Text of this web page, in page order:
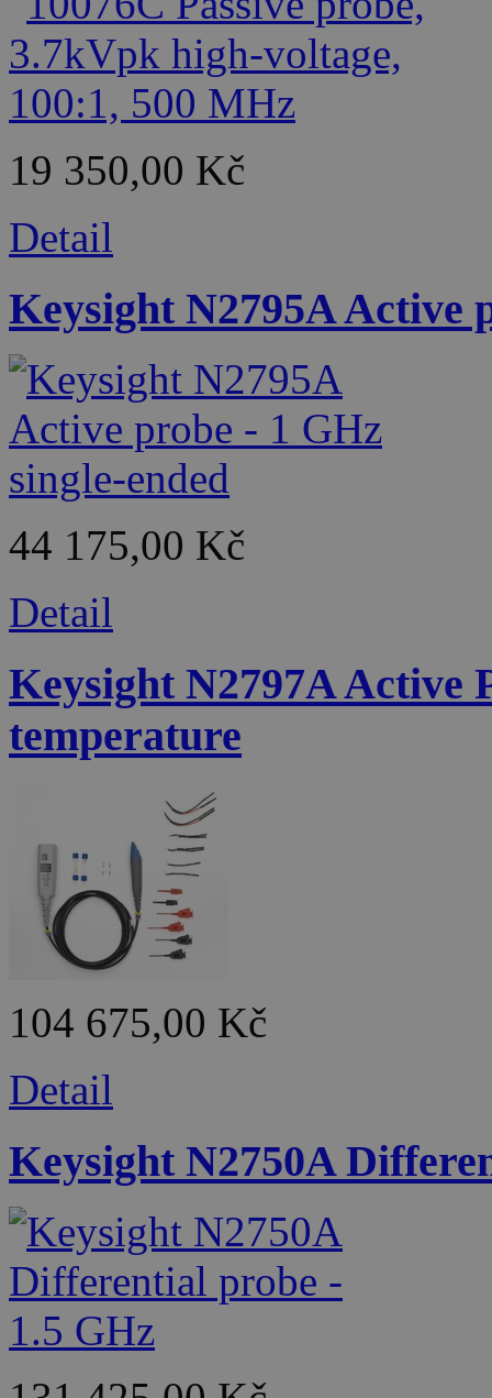
19 350,00 Kč
Detail
Keysight N2795A Active
44 175,00 Kč
Detail
Keysight N2797A Active
temperature
104 675,00 Kč
Detail
Keysight N2750A